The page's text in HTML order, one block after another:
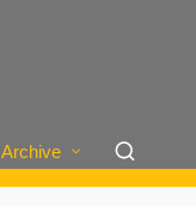
Archive